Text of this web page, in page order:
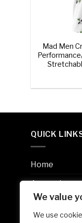
We value
We use
Mad Men
QUICK
Home
Apparel
Accessories